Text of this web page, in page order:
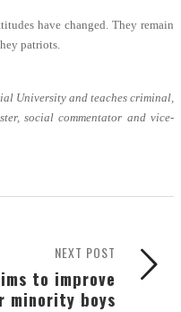
have changed. They remain
patriots.
University and teaches criminal,
social commentator and vice-
NEXT POST
to improve
minority boys